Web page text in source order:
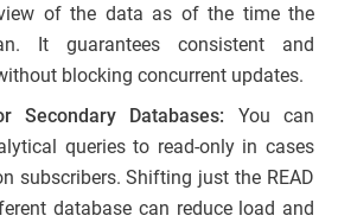
of the data as of the time the
It guarantees consistent and
blocking concurrent updates.
Secondary Databases: You can
queries to read-only in cases
subscribers. Shifting just the READ
database can reduce load and